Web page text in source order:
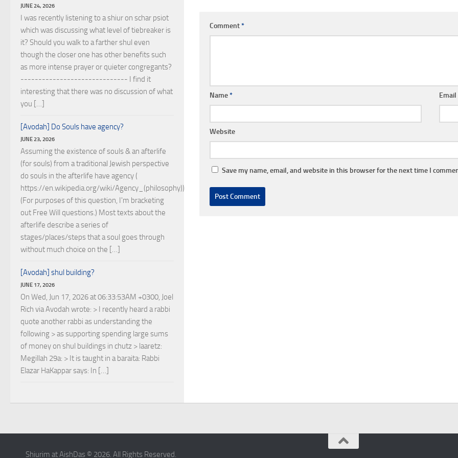
Comment*
Name* Email
Website
Save my name, email, and website in this browser for the next time I
JUNE 24, 2026
I was recently listening to a shiur on schar psiot
which was discussing what level of tiebreaker is
it? Should you walk to a farther shul even
though the closer one has other benefits such
as more intense prayer or quieter congregants?
------------------------------ I find it
interesting that there was no discussion of what
you […]
[Avodah] Do Souls have agency?
JUNE 23, 2026
Assuming the existence of souls & an afterlife
(for souls) from a traditional Jewish perspective
do souls in the afterlife have agency (
https://en.wikipedia.org/wiki/Agency_(philosophy))?
(For purposes of this question, I'm bracketing
out Free Will questions.) Most texts about the
afterlife describe a series of
stages/places/steps that a soul goes through
without much choice on the […]
[Avodah] shul building?
JUNE 17, 2026
On Wed, Jun 17, 2026 at 06:33:53AM +0300, Joel
Rich via Avodah wrote: > I recently heard a rabbi
quote another rabbi as understanding the
following > as supporting spending large sums
of money on shul buildings in chutz > laaretz:
Megillah 29a: > It is taught in a baraita: Rabbi
Elazar HaKappar says: In […]
Shiurim at AishDas © 2026. All Rights Reserved.